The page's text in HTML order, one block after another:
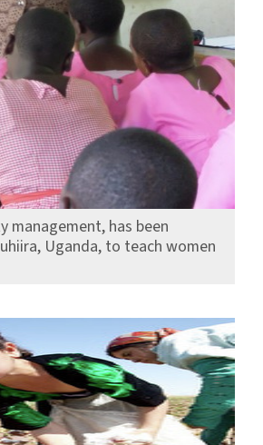
management, has been
Uganda, to teach women